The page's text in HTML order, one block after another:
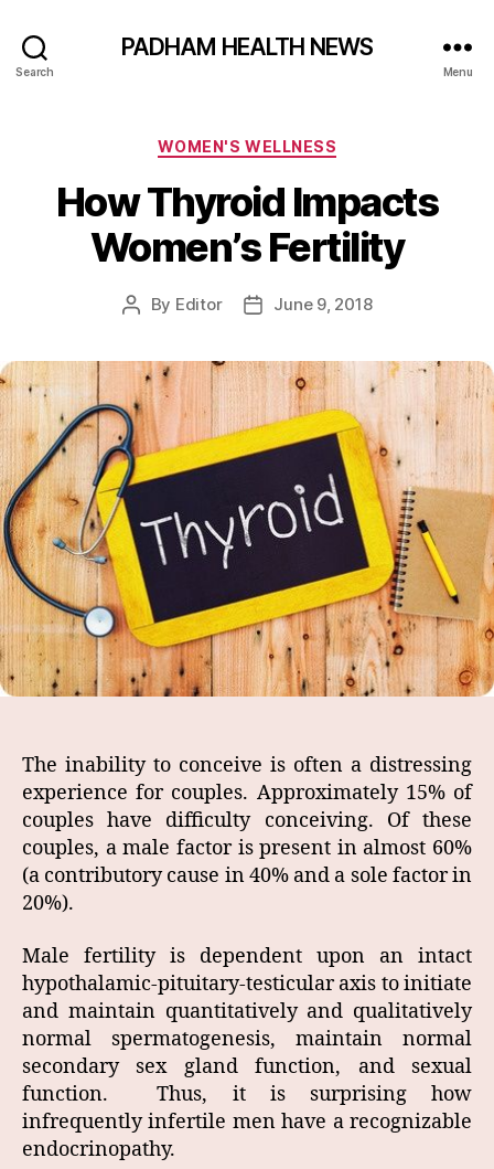
Search
PADHAM HEALTH NEWS
Menu
Categories
WOMEN'S WELLNESS
How Thyroid Impacts
Women’s Fertility
Post
By Editor
PostJune 9, 2018
The inability to conceive is often a distressing
experience for couples. Approximately 15% of
couples have difficulty conceiving. Of these
couples, a male factor is present in almost 60%
(a contributory cause in 40% and a sole factor in
20%).
Male fertility is dependent upon an intact
hypothalamic-pituitary-testicular axis to initiate
and maintain quantitatively and qualitatively
normal spermatogenesis, maintain normal
secondary sex gland function, and sexual
function. Thus, it is surprising how
infrequently infertile men have a recognizable
endocrinopathy.